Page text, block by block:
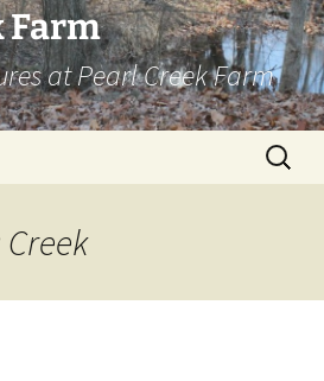
Farm
at Pearl Creek Farm
Search
for: